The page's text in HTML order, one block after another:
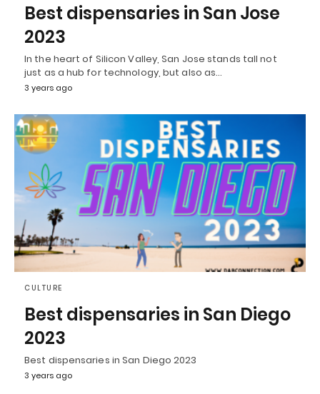
Best dispensaries in San Jose
2023
In the heart of Silicon Valley, San Jose stands tall not
just as a hub for technology, but also as…
3 years ago
CULTURE
Best dispensaries in San Diego
2023
Best dispensaries in San Diego 2023
3 years ago